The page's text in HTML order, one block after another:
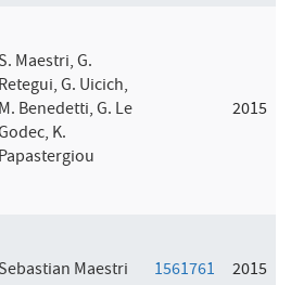
S. Maestri, G.
Retegui, G. Uicich,
M. Benedetti, G. Le
K.
Papastergiou
2015
Sebastian Maestri 1561761 2015